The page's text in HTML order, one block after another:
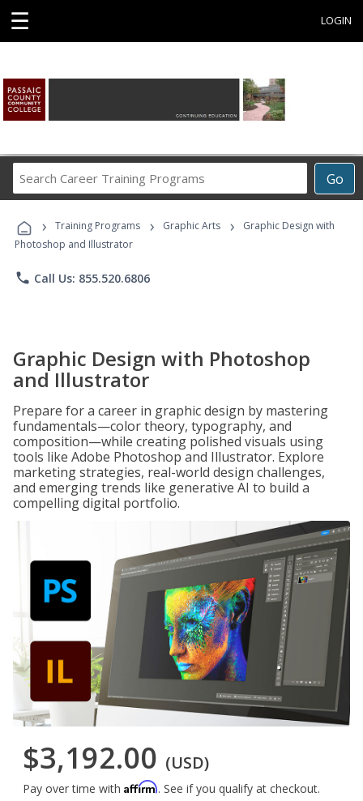
☰ LOGIN
Go
Career
Programs
› Training Programs › Graphic Arts ›
Graphic Design with
Photoshop and Illustrator
phone Call Us: 855.520.6806
Graphic Design with Photoshop
and Illustrator
Prepare for a career in graphic design by mastering
fundamentals—color theory, typography, and
composition—while creating polished visuals using
tools like Adobe Photoshop and Illustrator. Explore
marketing strategies, real-world design challenges,
and emerging trends like generative AI to build a
compelling digital portfolio.
$3,192.00 (USD)
Pay over time with Affirm. See if you qualify at checkout.